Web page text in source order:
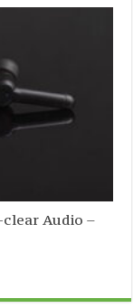
Audio –